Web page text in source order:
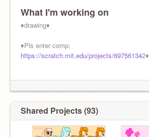
SHOUTOUT OF THE DAY
@
What I'm working on
♦︎drawing♦︎
♦︎Pls enter comp:
https://scratch.mit.edu/projects/697561342♦︎
Shared Projects (93)